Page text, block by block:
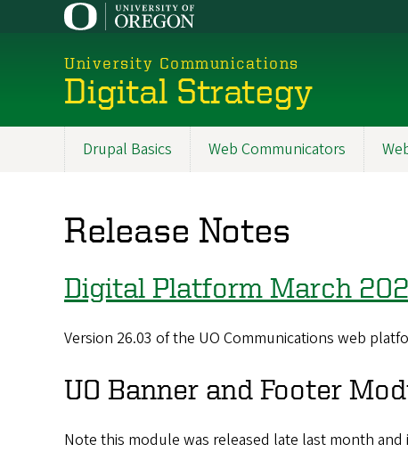
University Communications
Digital Strategy
Drupal Basics Web Communicators
Release Notes
Digital Platform March
Version 26.03 of the UO Communications web
UO Banner and Footer
Note this module was released late last month and